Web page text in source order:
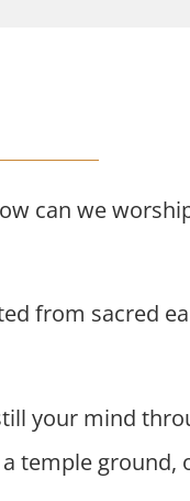
can we
from sacred
your mind
temple ground,